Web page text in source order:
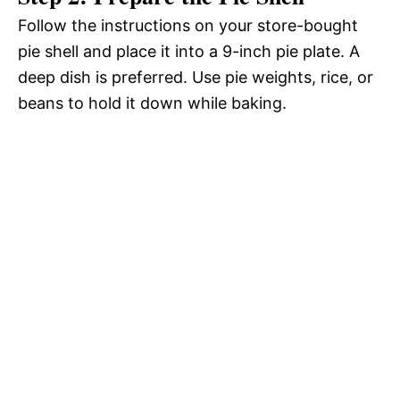
Follow the instructions on your store-bought
pie shell and place it into a 9-inch pie plate. A
deep dish is preferred. Use pie weights, rice, or
beans to hold it down while baking.